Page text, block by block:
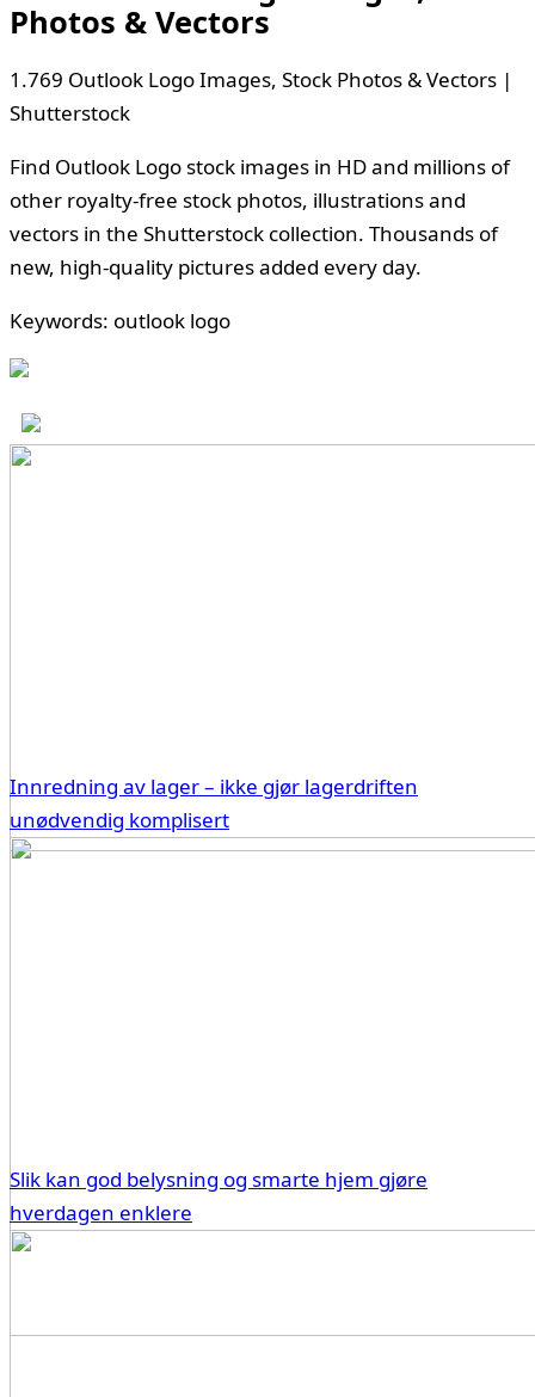
Photos & Vectors
1.769 Outlook Logo Images, Stock Photos & Vectors |
Shutterstock
Find Outlook Logo stock images in HD and millions of
other royalty-free stock photos, illustrations and
vectors in the Shutterstock collection. Thousands of
new, high-quality pictures added every day.
Keywords: outlook logo
Innredning av lager – ikke gjør lagerdriften
unødvendig komplisert
Slik kan god belysning og smarte hjem gjøre
hverdagen enklere